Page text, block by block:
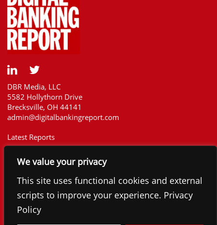
We value your privacy
This site uses functional cookies and external
scripts to improve your experience. Privacy
Policy
DBR Media, LLC
5582 Hollythorn Drive
Brecksville, OH 44141
admin@digitalbankingreport.com
Latest Reports
Upcoming Reports
Report Library
The Financial Brand
Contact
©2025 Digital Banking Report. All rights